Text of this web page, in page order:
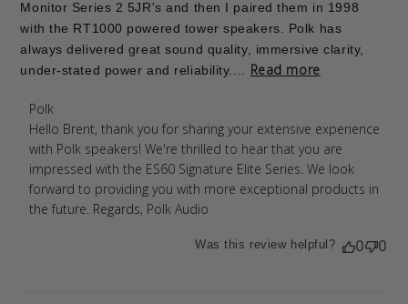
Monitor Series 2 5JR's and then I paired them in 1998
with the RT1000 powered tower speakers. Polk has
always delivered great sound quality, immersive clarity,
under-stated power and reliability....
Read more
Comments by Store Owner on Review by Polk on
Mon Jan 26 2026
Polk
Hello Brent, thank you for sharing your extensive experience
with Polk speakers! We're thrilled to hear that you are
impressed with the ES60 Signature Elite Series. We look
forward to providing you with more exceptional products in
the future. Regards, Polk Audio
Was this review helpful? 0 0